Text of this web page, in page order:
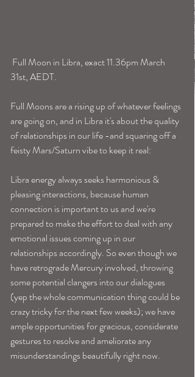
31st, AEDT.
Full Moons are a rising up of whatever feelings
are going on, and in Libra it's about the quality
of relationships in our life -and squaring off a
feisty Mars/Saturn vibe to keep it real:
Libra energy always seeks harmonious &
pleasing interactions, because human
connection is important to us and we're
prepared to make the effort to deal with any
emotional issues coming up in our
relationships accordingly. So even though we
have retrograde Mercury involved, throwing
some potential clangers into our dialogues
(yep the whole communication thing could be
crazy tricky for the next few weeks); we have
ample opportunities for gracious, considerate
gestures to resolve and ameliorate any
misunderstandings beautifully right now.